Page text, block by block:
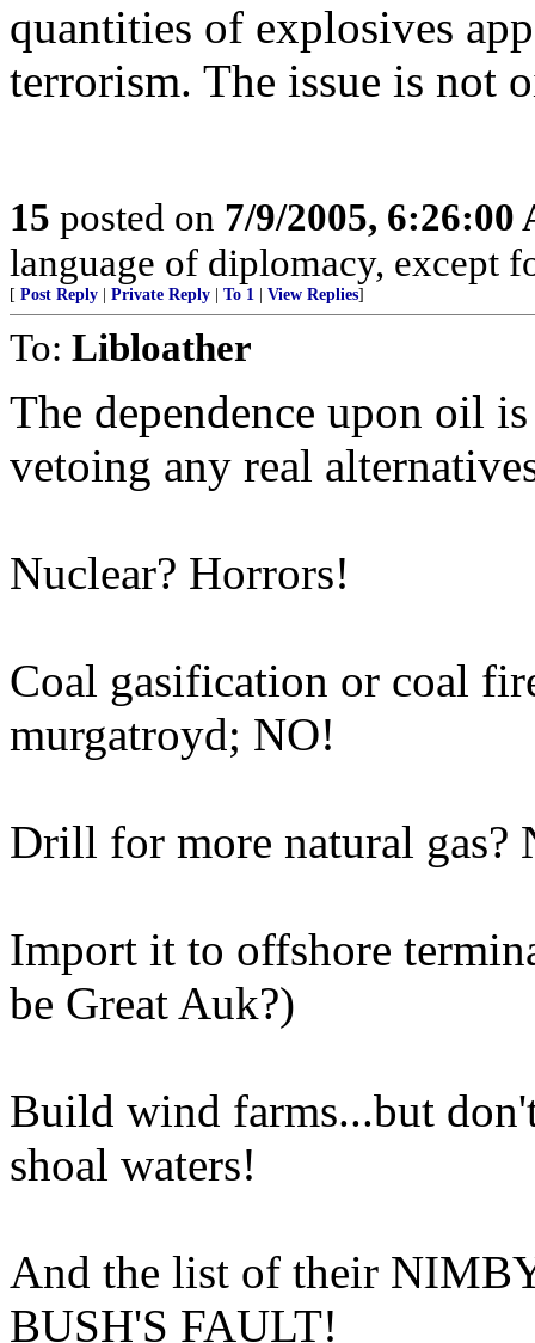
quantities of explosives
terrorism. The issue is not
15 posted on 7/9/2005, 6:26:00
language of diplomacy, except
[ Post Reply Private Reply To 1 View Replies]
To: Libloather
The dependence upon oil
vetoing any real
Nuclear? Horrors!
Coal gasification or coal
murgatroyd; NO!
Drill for more natural gas?
Import it to offshore
be Great Auk?)
Build wind farms...but
shoal waters!
And the list of their
BUSH'S FAULT!